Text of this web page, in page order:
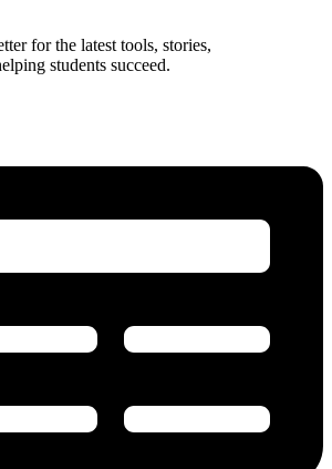
for the latest tools, stories,
students succeed.